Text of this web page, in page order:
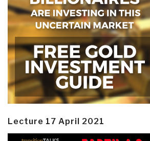
Lecture 17 April 2021